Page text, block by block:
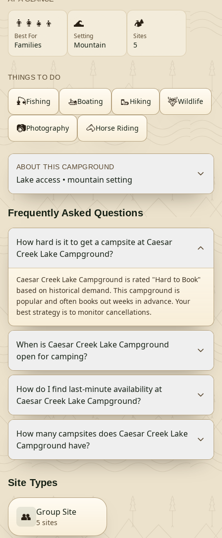
👨‍👩‍👧‍👦
Best For
Families
🌊
Setting
Mountain
🏕️
Sites
5
THINGS TO DO
🎣Fishing 🚤Boating 🥾Hiking 🦌Wildlife
📷Photography 🐴Horse Riding
ABOUT THIS CAMPGROUND
Lake access • mountain setting
Frequently Asked Questions
How hard is it to get a campsite at Caesar
Creek Lake Campground?
Caesar Creek Lake Campground is rated "Hard to Book"
based on historical demand. This campground is
popular and often books out weeks in advance. Your
best strategy is to monitor cancellations.
When is Caesar Creek Lake Campground
open for camping?
How do I find last-minute availability at
Caesar Creek Lake Campground?
How many campsites does Caesar Creek Lake
Campground have?
Site Types
👥 Group Site
5 sites